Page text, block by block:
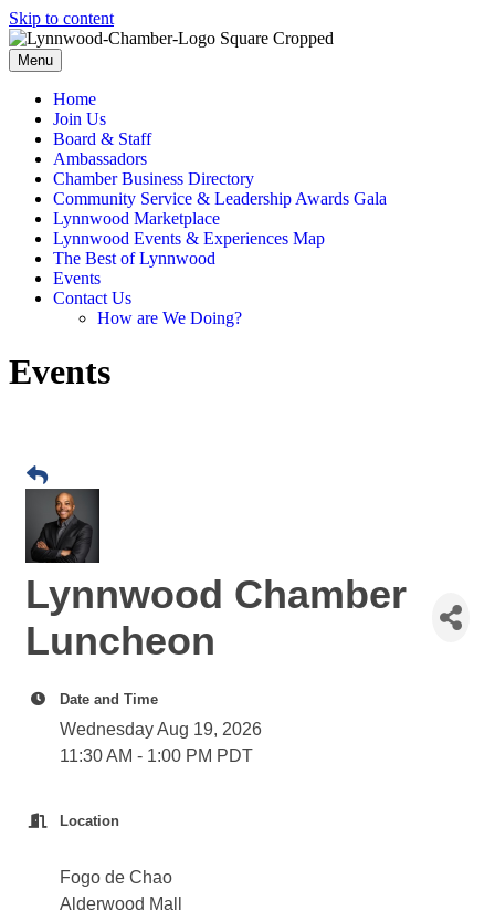
Skip to content
Menu
Home
Join Us
Board & Staff
Ambassadors
Chamber Business Directory
Community Service & Leadership Awards Gala
Lynnwood Marketplace
Lynnwood Events & Experiences Map
The Best of Lynnwood
Events
Contact Us
How are We Doing?
Events
Lynnwood Chamber
Luncheon
Date and Time
Wednesday Aug 19, 2026
11:30 AM - 1:00 PM PDT
Location
Fogo de Chao
Alderwood Mall